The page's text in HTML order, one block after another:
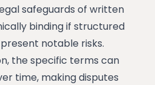
safeguards of written
binding if structured
notable risks.
the specific terms can
time, making disputes